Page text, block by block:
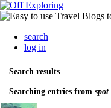
search
log in
Search results
Searching entries from spot